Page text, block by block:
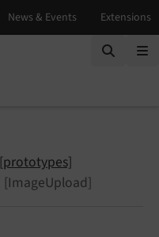
[prototypes]
[ImageUpload]